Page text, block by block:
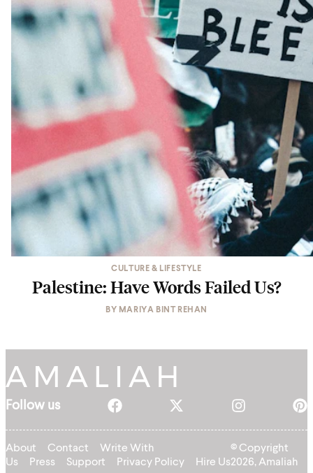
CULTURE & LIFESTYLE
Palestine: Have Words Failed Us?
BY MARIYA BINT REHAN
Follow us
About Contact
Write With
Us
Press Support Privacy Policy Hire Us
© Copyright
2026, Amaliah